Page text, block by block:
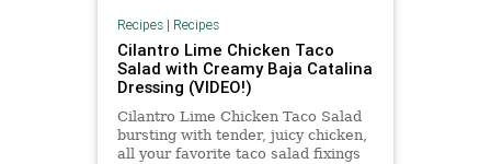
Recipes| Recipes
Cilantro Lime Chicken Taco
Salad with Creamy Baja Catalina
Dressing (VIDEO!)
Cilantro Lime Chicken Taco Salad
bursting with tender, juicy chicken,
all your favorite taco salad fixings